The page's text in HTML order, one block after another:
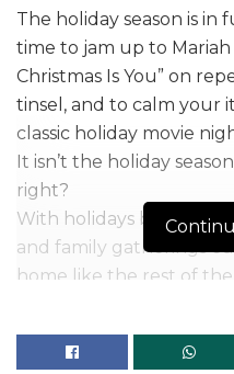
The holiday season is in
time to jam up to Mariah
Christmas Is You” on
tinsel, and to calm your
classic holiday movie
It isn’t the holiday
right?
With holidays being
and family gatherings
home like the rest of
holiday cheer, then we
We have compiled the